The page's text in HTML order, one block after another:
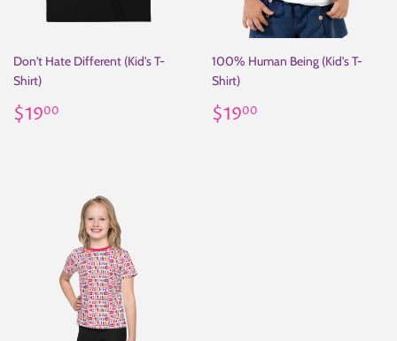
Don't Hate Different (Kid's T-
Shirt)
Regular
price
$1900
100% Human Being (Kid's T-
Shirt)
Regular
price
$1900